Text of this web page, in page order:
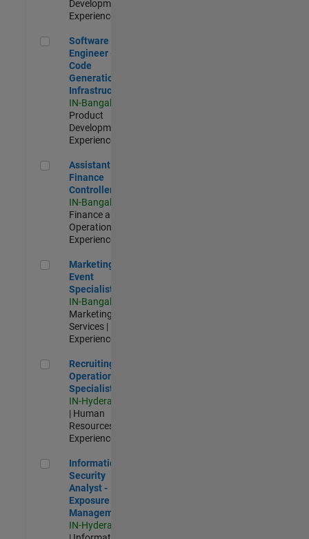
Development |
Experienced
Software Engineer - Code Generation Infrastructure
Software
Engineer -
Code
Generation
Infrastructure
IN-Bangalore
Product
Development |
Experienced
Assistant Finance Controller
Assistant
Finance
Controller
IN-Bangalore
Finance and
Operations |
Experienced
Marketing Event Specialist
Marketing
Event
Specialist
IN-Bangalore
Marketing
Services |
Experienced
Recruiting Operations Specialist
Recruiting
Operations
Specialist
IN-Hyderabad
| Human
Resources |
Experienced
Information Security Analyst - Exposure Management
Information
Security
Analyst -
Exposure
Management
IN-Hyderabad